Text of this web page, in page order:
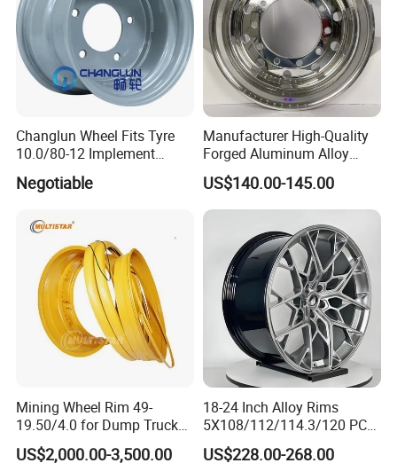
Changlun Wheel Fits Tyre
10.0/80-12 Implement
Wheel 12" AG Use Steel Rim
Negotiable
Manufacturer High-Quality
Forged Aluminum Alloy
Truck Wheel Hub and Rim
Lightweight Forged
Aluminum Alloy Truck
Wheel Rim for Heavy Loads
22.5*13.00
US$140.00-145.00
Mining Wheel Rim 49-
19.50/4.0 for Dump Truck
777, 785-5, 785-7 Tyre
27.00r49
US$2,000.00-3,500.00
18-24 Inch Alloy Rims
5X108/112/114.3/120 PCD
Aluminium Alloy Passenger
Car Wheels for Civic Accord
US$228.00-268.00